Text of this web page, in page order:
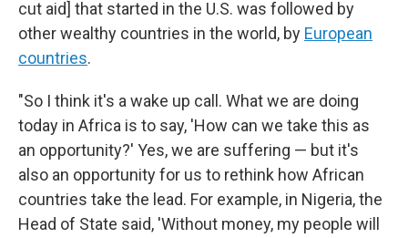
cut aid] that started in the U.S. was followed by
other wealthy countries in the world, by European
countries.
"So I think it's a wake up call. What we are doing
today in Africa is to say, 'How can we take this as
an opportunity?' Yes, we are suffering — but it's
also an opportunity for us to rethink how African
countries take the lead. For example, in Nigeria, the
Head of State said, 'Without money, my people will